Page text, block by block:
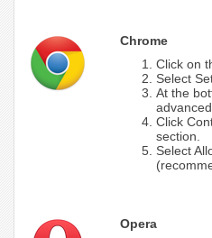
Chrome
Click on
Select
At the
Click
section.
Select
Opera